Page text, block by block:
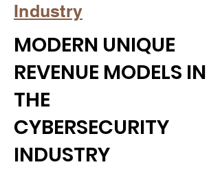
Industry
MODERN UNIQUE
REVENUE MODELS IN
THE
CYBERSECURITY
INDUSTRY